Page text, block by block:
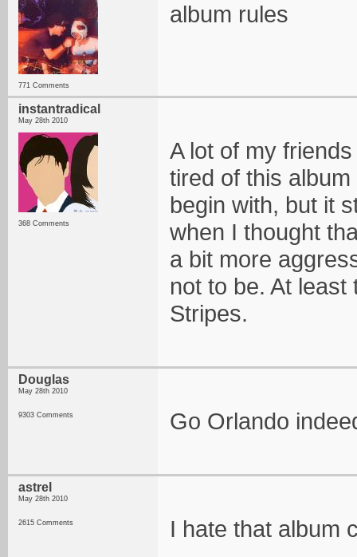
771 Comments
album rules
instantradical
May 28th 2010
368 Comments
A lot of my
tired of this
begin with, but it
when I thought
a bit more
not to be. At
Stripes.
Douglas
May 28th 2010
9303 Comments Go Orlando
astrel
May 28th 2010
2615 Comments I hate that album